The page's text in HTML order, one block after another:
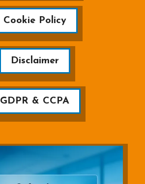
Cookie Policy
Disclaimer
GDPR & CCPA